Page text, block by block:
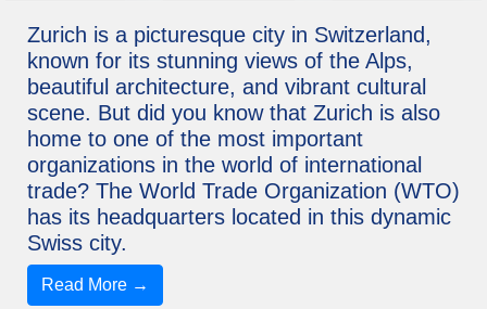
Zurich is a picturesque city in Switzerland,
known for its stunning views of the Alps,
beautiful architecture, and vibrant cultural
scene. But did you know that Zurich is also
home to one of the most important
organizations in the world of international
trade? The World Trade Organization (WTO)
has its headquarters located in this dynamic
Swiss city.
Read More →